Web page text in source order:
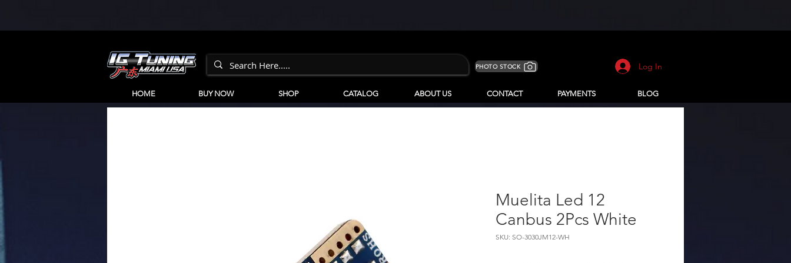
PHOTO STOCK Log In
HOME BUY NOW SHOP CATALOG ABOUT US CONTACT PAYMENTS BLOG
Muelita Led 12
Canbus 2Pcs White
SKU: SO-3030JM12-WH